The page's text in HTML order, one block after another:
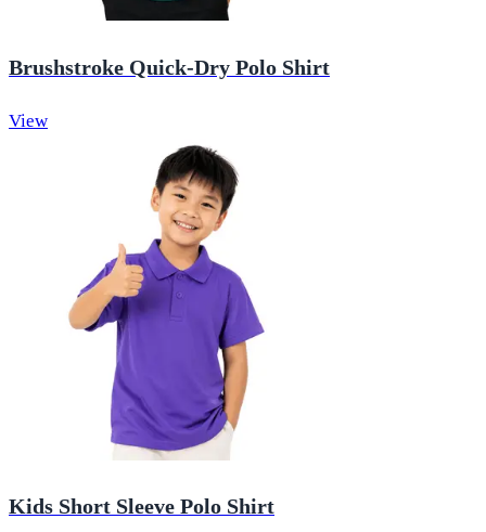
Brushstroke Quick-Dry Polo Shirt
View
Kids Short Sleeve Polo Shirt